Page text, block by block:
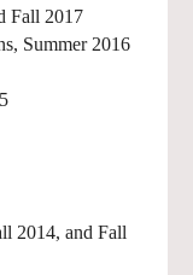
Fall 2017
Summer 2016
2014, and Fall